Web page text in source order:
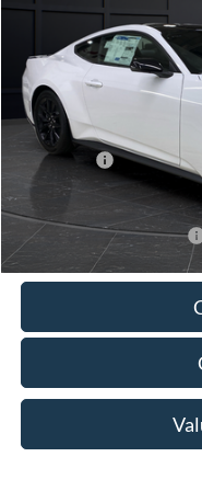
VIN:
In Stock
MSRP:
Van Horn Discount:
Service Fee:
Ford Offers:
Final Price
Add. Available Ford Offers: